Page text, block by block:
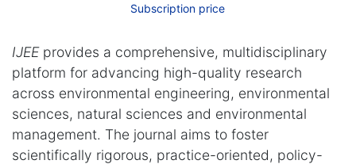
Subscription price
IJEEprovides a comprehensive, multidisciplinary
platform for advancing high-quality research
across environmental engineering, environmental
sciences, natural sciences and environmental
management. The journal aims to foster
scientifically rigorous, practice-oriented, policy-